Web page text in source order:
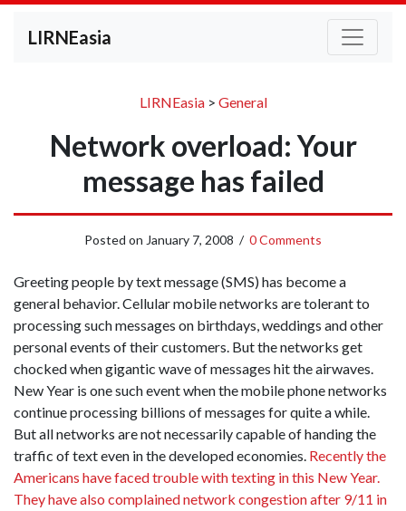
LIRNEasia
LIRNEasia> General
Network overload: Your
message has failed
Posted on January 7, 2008 / 0 Comments
Greeting people by text message (SMS) has become a
general behavior. Cellular mobile networks are tolerant to
processing such messages on birthdays, weddings and other
personal events of their customers. But the networks get
chocked when gigantic wave of messages hit the airwaves.
New Year is one such event when the mobile phone networks
continue processing billions of messages for quite a while.
But all networks are not necessarily capable of handing the
traffic of text even in the developed economies. Recently the
Americans have faced trouble with texting in this New Year.
They have also complained network congestion after 9/11 in